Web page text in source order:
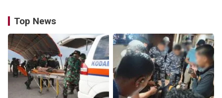
Top News